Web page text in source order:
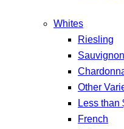
Whites
Riesling
Other
Less than
French